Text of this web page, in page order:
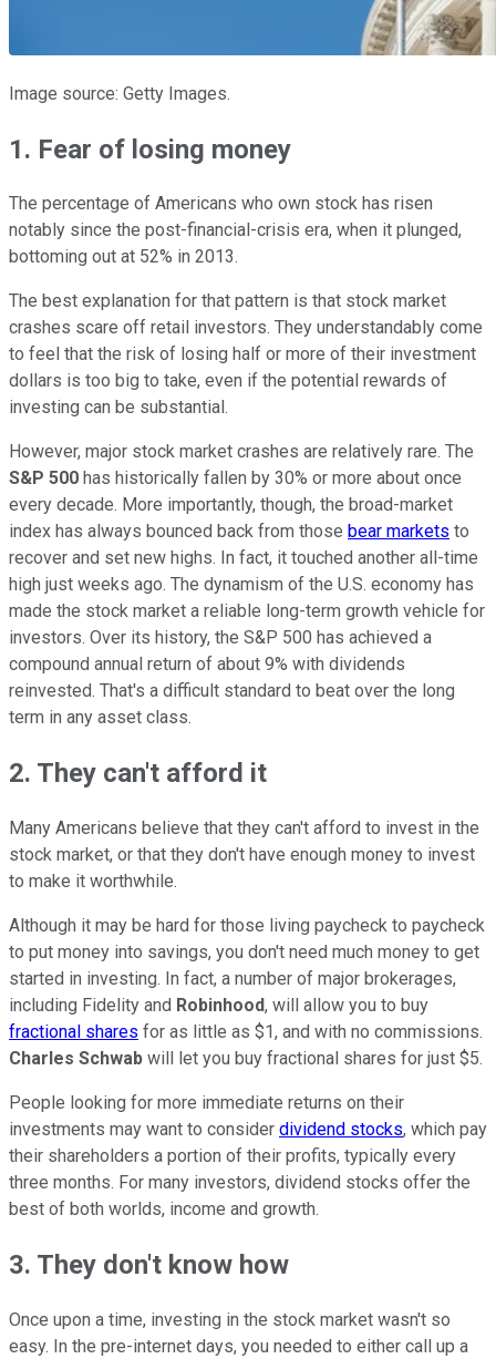
Image source: Getty Images.
1. Fear of losing money
The percentage of Americans who own stock has risen
notably since the post-financial-crisis era, when it plunged,
bottoming out at 52% in 2013.
The best explanation for that pattern is that stock market
crashes scare off retail investors. They understandably come
to feel that the risk of losing half or more of their investment
dollars is too big to take, even if the potential rewards of
investing can be substantial.
However, major stock market crashes are relatively rare. The
S&P 500 has historically fallen by 30% or more about once
every decade. More importantly, though, the broad-market
index has always bounced back from those bear markets to
recover and set new highs. In fact, it touched another all-time
high just weeks ago. The dynamism of the U.S. economy has
made the stock market a reliable long-term growth vehicle for
investors. Over its history, the S&P 500 has achieved a
compound annual return of about 9% with dividends
reinvested. That's a difficult standard to beat over the long
term in any asset class.
2. They can't afford it
Many Americans believe that they can't afford to invest in the
stock market, or that they don't have enough money to invest
to make it worthwhile.
Although it may be hard for those living paycheck to paycheck
to put money into savings, you don't need much money to get
started in investing. In fact, a number of major brokerages,
including Fidelity and Robinhood, will allow you to buy
fractional shares for as little as $1, and with no commissions.
Charles Schwab will let you buy fractional shares for just $5.
People looking for more immediate returns on their
investments may want to consider dividend stocks, which pay
their shareholders a portion of their profits, typically every
three months. For many investors, dividend stocks offer the
best of both worlds, income and growth.
3. They don't know how
Once upon a time, investing in the stock market wasn't so
easy. In the pre-internet days, you needed to either call up a